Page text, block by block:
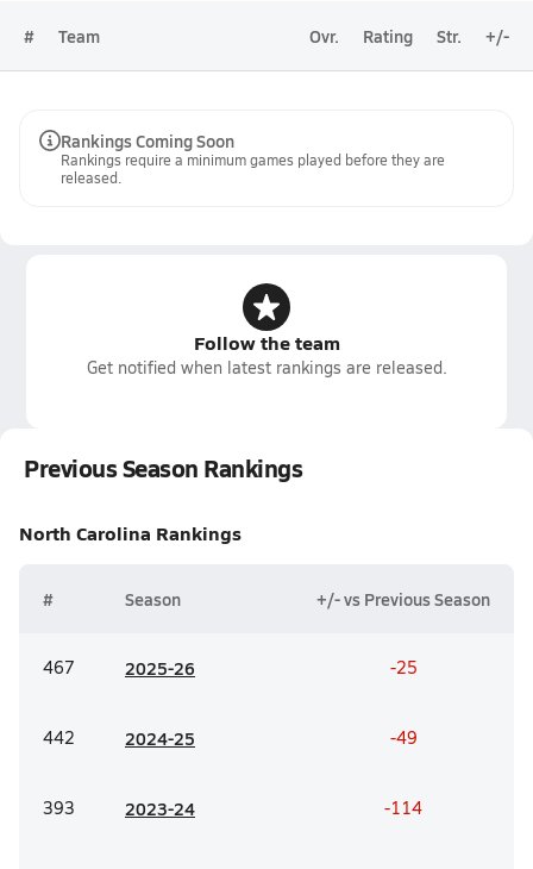
# Team Ovr. Rating Str. +/-
Rankings Coming Soon
Rankings require a minimum games played before they are
released.
Follow the team
Get notified when latest rankings are released.
Previous Season Rankings
North Carolina Rankings
# Season +/- vs Previous Season
467 2025-26 -25
442 2024-25 -49
393 2023-24 -114